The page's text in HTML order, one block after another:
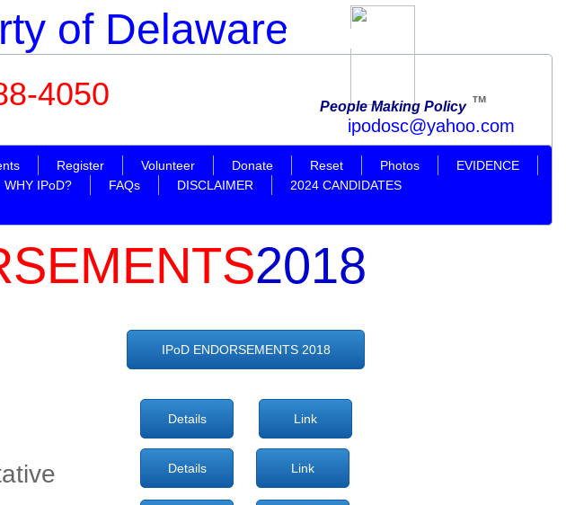
TM
of Delaware
Register Volunteer Donate Reset Photos
EVIDENCE
WHY IPoD? FAQs DISCLAIMER 2024 CANDIDATES
4050 People Making Policy
Details
IPoD ENDORSEMENTS 2018
2018
Link
Details
Link